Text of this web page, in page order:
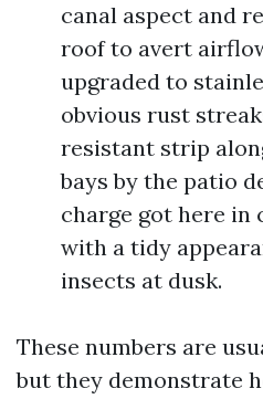
canal aspect and
roof to avert
upgraded to
obvious rust
resistant strip
bays by the patio
charge got here in
with a tidy
insects at dusk.
These numbers are
but they demonstrate